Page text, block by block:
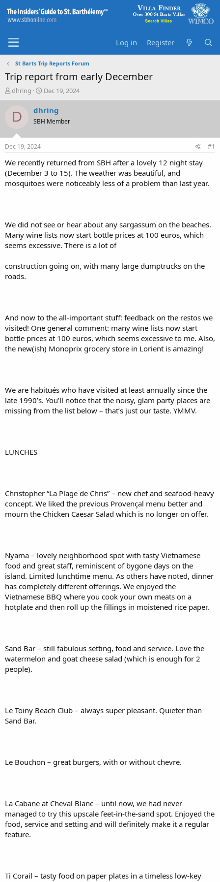
Log in Register
St Barts Trip Reports Forum
Trip report from early December
T
h
d
s
a
r
e
dhring
S
t
a
t
e
Dec 19, 2024
D dhring
SBH Member
Dec 19, 2024 #1
We recently returned from SBH after a lovely 12 night stay
(December 3 to 15). The weather was beautiful, and
mosquitoes were noticeably less of a problem than last year.
We did not see or hear about any sargassum on the beaches.
Many wine lists now start bottle prices at 100 euros, which
seems excessive. There is a lot of
construction going on, with many large dumptrucks on the
roads.
And now to the all-important stuff: feedback on the restos we
visited! One general comment: many wine lists now start
bottle prices at 100 euros, which seems excessive to me. Also,
the new(ish) Monoprix grocery store in Lorient is amazing!
We are habitués who have visited at least annually since the
late 1990’s. You’ll notice that the noisy, glam party places are
missing from the list below – that’s just our taste. YMMV.
LUNCHES
Christopher “La Plage de Chris” – new chef and seafood-heavy
concept. We liked the previous Provençal menu better and
mourn the Chicken Caesar Salad which is no longer on offer.
Nyama – lovely neighborhood spot with tasty Vietnamese
food and great staff, reminiscent of bygone days on the
island. Limited lunchtime menu. As others have noted, dinner
has completely different offerings. We enjoyed the
Vietnamese BBQ where you cook your own meats on a
hotplate and then roll up the fillings in moistened rice paper.
Sand Bar – still fabulous setting, food and service. Love the
watermelon and goat cheese salad (which is enough for 2
people).
Le Toiny Beach Club – always super pleasant. Quieter than
Sand Bar.
Le Bouchon – great burgers, with or without chevre.
La Cabane at Cheval Blanc – until now, we had never
managed to try this upscale feet-in-the-sand spot. Enjoyed the
food, service and setting and will definitely make it a regular
feature.
Ti Corail – tasty food on paper plates in a timeless low-key